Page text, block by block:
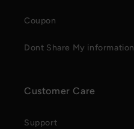
Coupon
Dont Share My information
Customer Care
Support